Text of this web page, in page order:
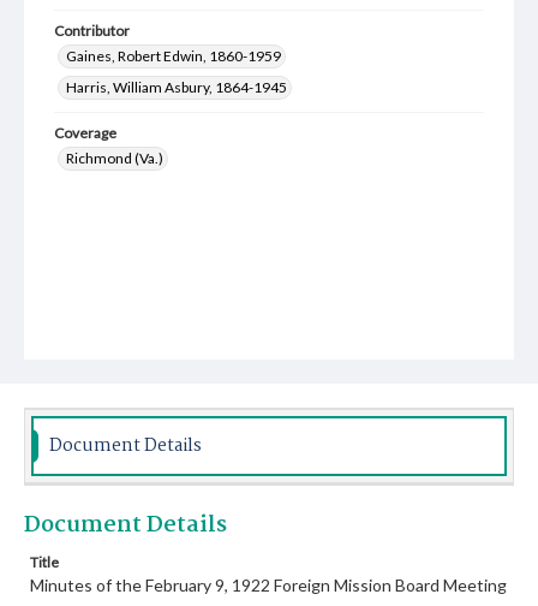
Contributor
Gaines, Robert Edwin, 1860-1959
Harris, William Asbury, 1864-1945
Coverage
Richmond (Va.)
Document Details
Document Details
Title
Minutes of the February 9, 1922 Foreign Mission Board Meeting